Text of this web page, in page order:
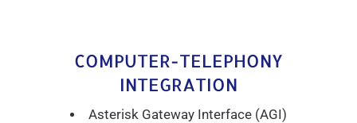
COMPUTER-TELEPHONY
INTEGRATION
Asterisk Gateway Interface (AGI)